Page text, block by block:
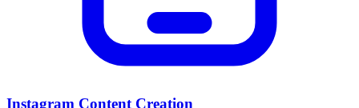
Instagram Content Creation